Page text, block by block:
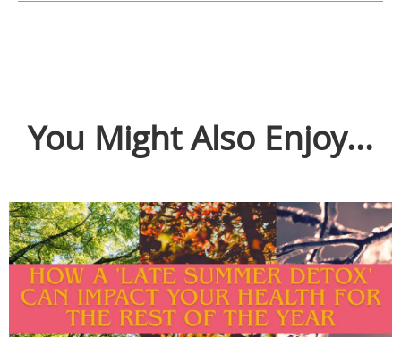
You Might Also Enjoy...